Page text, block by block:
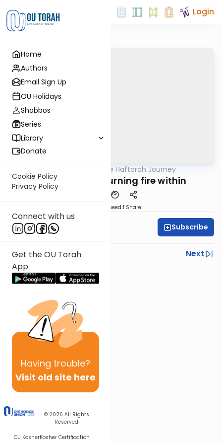
Home
Authors
Email Sign Up
OU Holidays
Shabbos
Series
Library
Donate
Cookie Policy
Privacy Policy
Connect with us
Get the OU Torah
App
Having trouble?
Visit old site here
© 2026 All Rights
Reserved
OU KosherKosher Certification
Login
The Haftorah Journey
Yisro 5782 - A burning fire within
Speed 1 Share
Rabbi Ilan Ginian Subscribe
Previous
Next
Next In This Series